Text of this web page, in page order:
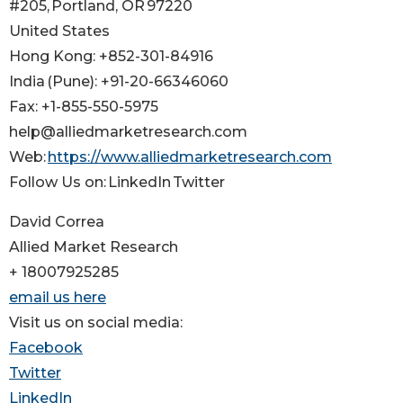
#205, Portland, OR 97220
United States
Hong Kong: +852-301-84916
India (Pune): +91-20-66346060
Fax: +1-855-550-5975
help@alliedmarketresearch.com
Web: https://www.alliedmarketresearch.com
Follow Us on: LinkedIn Twitter
David Correa
Allied Market Research
+ 18007925285
email us here
Visit us on social media:
Facebook
Twitter
LinkedIn